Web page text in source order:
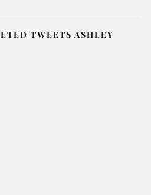
TWEETS ASHLEY